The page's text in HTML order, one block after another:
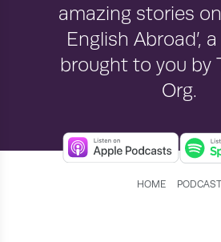
amazing stories
English Abroad’,
brought to you by
Org.
HOME PODCAST